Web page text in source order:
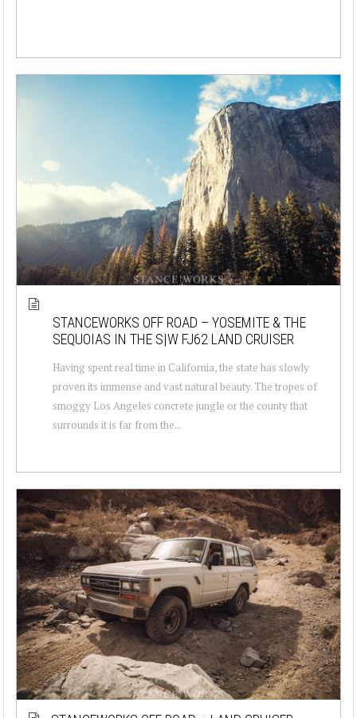
STANCEWORKS OFF ROAD – YOSEMITE & THE
SEQUOIAS IN THE S|W FJ62 LAND CRUISER
Having spent real time in California, the state has slowly
proven its immense and vast natural beauty. The tropes of
smoggy Los Angeles concrete jungle or the county that
surrounds it is far from the...